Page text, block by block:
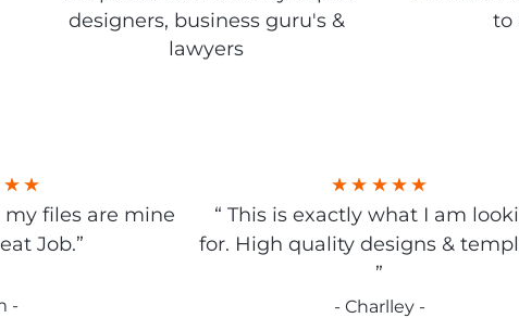
designers, business guru's &
lawyers
to
my files are mine
Job.”
-
“ This is exactly what I am
for. High quality designs &
”
- Charlley -